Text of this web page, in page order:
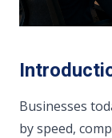
Businesses
by speed,